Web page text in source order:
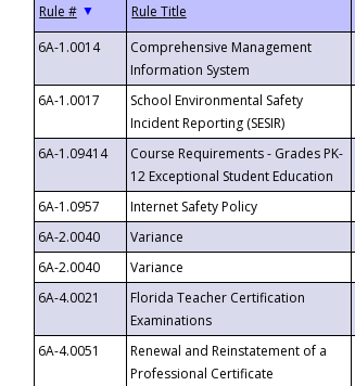
▼
6A-1.0014
Comprehensive Management
Information System
6A-1.0017
School Environmental Safety
Incident Reporting (SESIR)
6A-1.09414
Course Requirements - Grades PK-
12 Exceptional Student Education
6A-1.0957 Internet Safety Policy
6A-2.0040
Variance
6A-2.0040
Variance
6A-4.0021
Florida Teacher Certification
Examinations
6A-4.0051
Renewal and Reinstatement of a
Professional Certificate